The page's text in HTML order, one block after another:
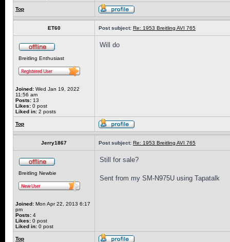
Top
ET60 Post subject: Re: 1953 Breitling AVI 765
Breitling Enthusiast
Joined: Wed Jan 19, 2022
11:56 am
Posts: 13
Likes: 0 post
Liked in: 2 posts
Will do
Top
Jerry1867 Post subject: Re: 1953 Breitling AVI 765
Breitling Newbie
Joined: Mon Apr 22, 2013 6:17
pm
Posts: 4
Likes: 0 post
Liked in: 0 post
Still for sale?
Sent from my SM-N975U using Tapatalk
Top